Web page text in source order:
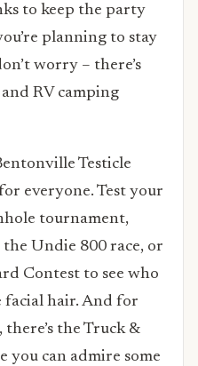
to keep the party
planning to stay
worry – there’s
RV camping
Testicle
everyone. Test your
tournament,
Undie 800 race, or
Contest to see who
facial hair. And for
the Truck &
you can admire some